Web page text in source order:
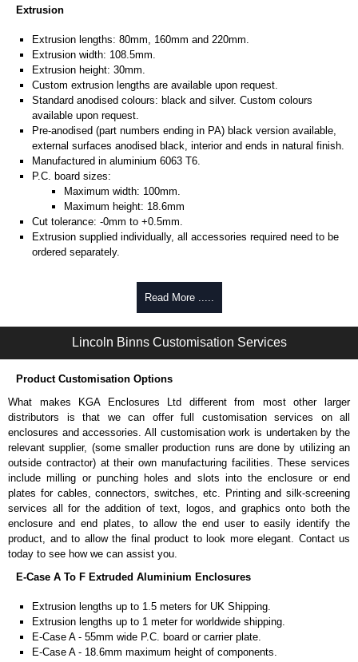
Extrusion
Extrusion lengths: 80mm, 160mm and 220mm.
Extrusion width: 108.5mm.
Extrusion height: 30mm.
Custom extrusion lengths are available upon request.
Standard anodised colours: black and silver. Custom colours
available upon request.
Pre-anodised (part numbers ending in PA) black version available,
external surfaces anodised black, interior and ends in natural finish.
Manufactured in aluminium 6063 T6.
P.C. board sizes:
Maximum width: 100mm.
Maximum height: 18.6mm
Cut tolerance: -0mm to +0.5mm.
Extrusion supplied individually, all accessories required need to be
ordered separately.
Self-tapping or thread-forming options.
Available in silver or black.
Packs of 8, 10 or 400 available.
Note: Not supplied with extrusion, needs to be ordered separately.
Full bent end plate bracket, offering another solution for mounting to
walls and surfaces.
Can be retro-fitted over existing end plates.
Finished with a fine black textured powder coat
For use with E-Case B Series and E-Case C Series enclosures.
Sold individually.
Note: Not supplied with extrusion, needs to be ordered separately.
Carrier Plates
Finished in silver.
Note: Not supplied with extrusion, needs to be ordered separately.
DIN Rail Clips
Read More .....
Lincoln Binns Customisation Services
Product Customisation Options
What makes KGA Enclosures Ltd different from most other larger
distributors is that we can offer full customisation services on all
enclosures and accessories. All customisation work is undertaken by the
relevant supplier, (some smaller production runs are done by utilizing an
outside contractor) at their own manufacturing facilities. These services
include milling or punching holes and slots into the enclosure or end
plates for cables, connectors, switches, etc. Printing and silk-screening
services all for the addition of text, logos, and graphics onto both the
enclosure and end plates, to allow the end user to easily identify the
product, and to allow the final product to look more elegant. Contact us
today to see how we can assist you.
E-Case A To F Extruded Aluminium Enclosures
Extrusion lengths up to 1.5 meters for UK Shipping.
Extrusion lengths up to 1 meter for worldwide shipping.
E-Case A - 55mm wide P.C. board or carrier plate.
E-Case A - 18.6mm maximum height of components.